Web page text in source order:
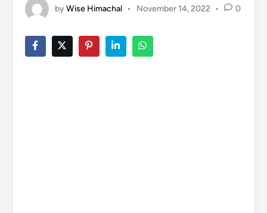
byWise Himachal • November 14, 2022 • 0